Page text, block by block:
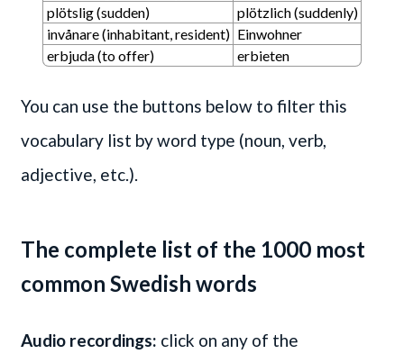
plötslig (sudden)
plötzlich (suddenly)
invånare (inhabitant, resident) Einwohner
erbjuda (to offer)
erbieten
You can use the buttons below to filter this
vocabulary list by word type (noun, verb,
adjective, etc.).
The complete list of the 1000 most
common Swedish words
Audio recordings: click on any of the